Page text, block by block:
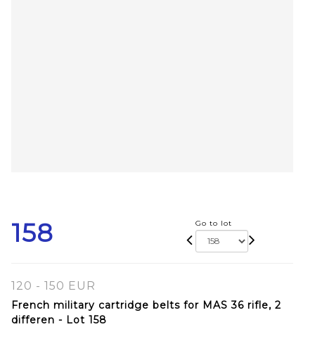
158 Go to lot
120 - 150 EUR
French military cartridge belts for MAS 36 rifle, 2
differen - Lot 158